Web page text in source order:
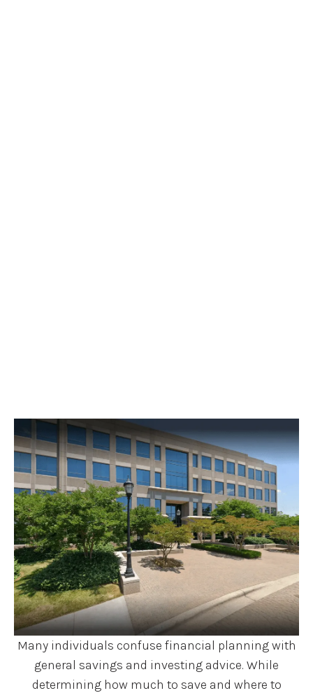
Many individuals confuse financial planning with
general savings and investing advice. While
determining how much to save and where to